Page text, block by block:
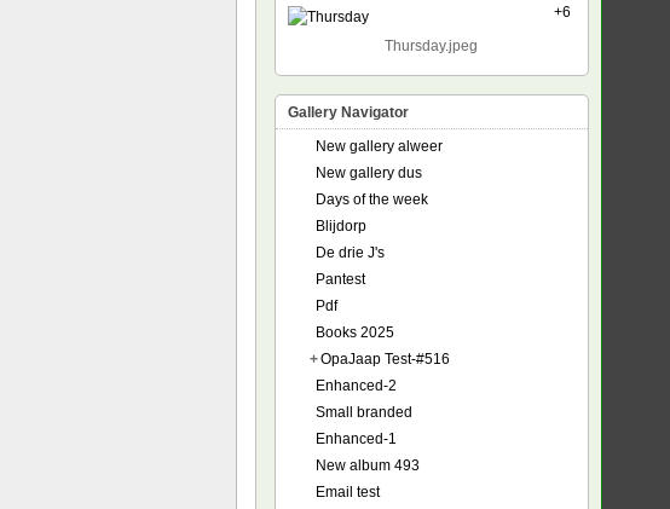
+6
Thursday.jpeg
Gallery Navigator
New gallery alweer
New gallery dus
Days of the week
Blijdorp
De drie J's
Pantest
Pdf
Books 2025
+OpaJaap Test-#516
Enhanced-2
Small branded
Enhanced-1
New album 493
Email test